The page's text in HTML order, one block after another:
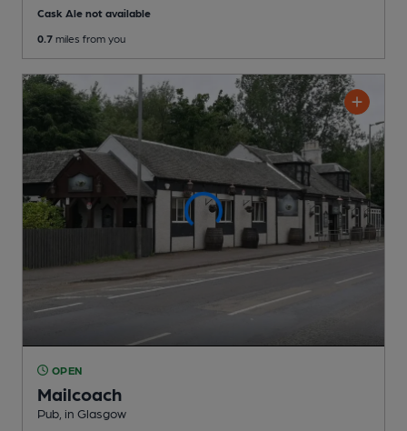
Cask Ale not available
0.7 miles from you
OPEN
Mailcoach
Pub , in Glasgow